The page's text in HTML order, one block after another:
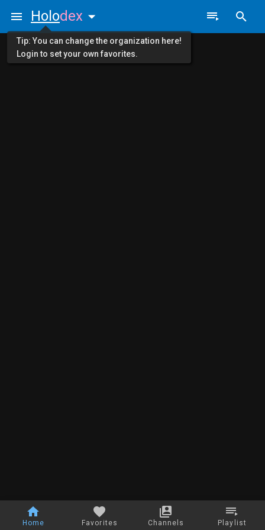
Home Favorites Channels Playlist
Holodex
Tip: You can change the organization here!
Login to set your own favorites.